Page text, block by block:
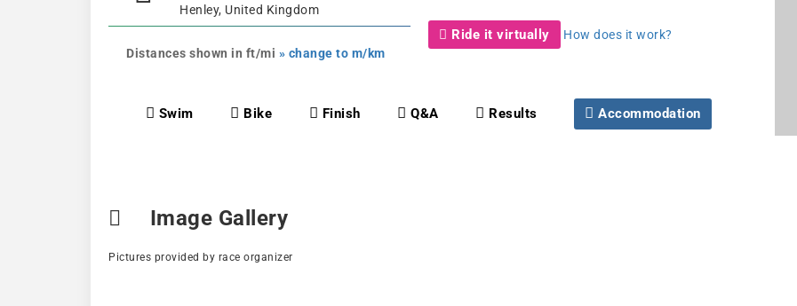
Henley, United Kingdom
Distances shown in ft/mi » change to m/km
Ride it virtually How does it work?
Swim Bike Finish Q&A Results Accommodation
Image Gallery
Pictures provided by race organizer